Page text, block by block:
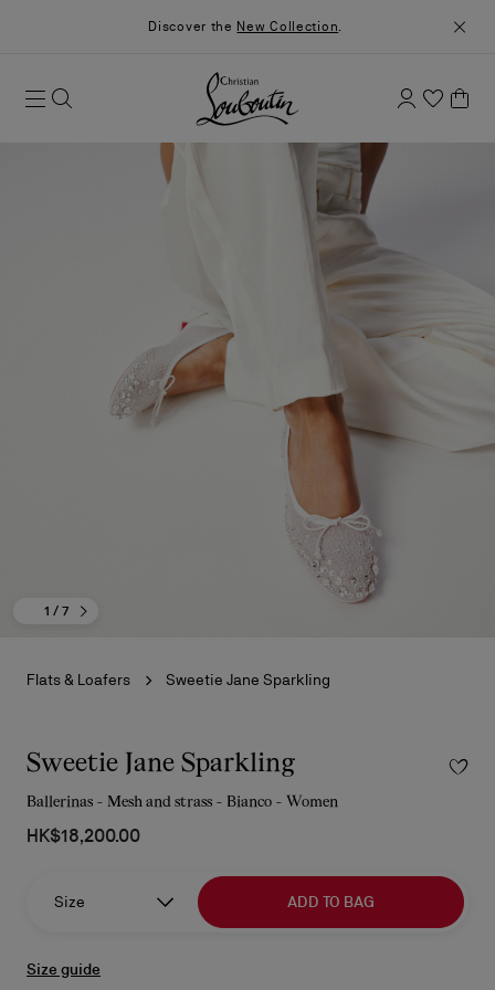
Discover the New Collection.
1 / 7
Flats & Loafers Sweetie Jane Sparkling
Sweetie Jane Sparkling
Ballerinas - Mesh and strass - Bianco - Women
HK$18,200.00
Size ADD TO BAG
Size guide